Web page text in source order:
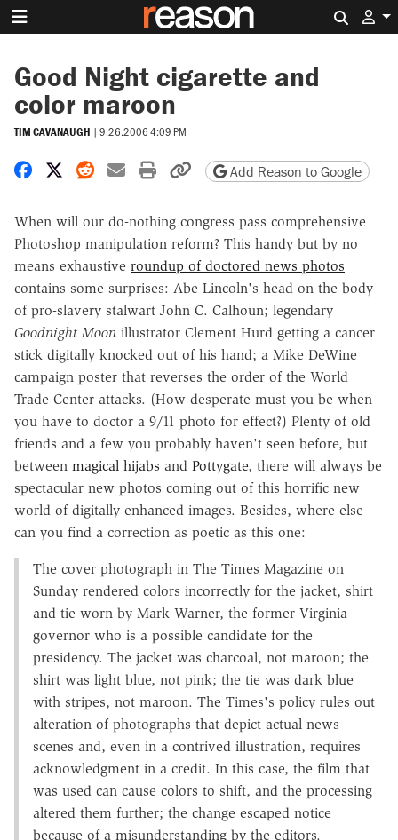
Good Night cigarette and
color maroon
TIM CAVANAUGH | 9.26.2006 4:09 PM
Share on Facebook
Share on X
Share on Reddit
Share by email
Print friendly version
Copy page URL
Add Reason to Google
When will our do-nothing congress pass comprehensive
Photoshop manipulation reform? This handy but by no
means exhaustive roundup of doctored news photos
contains some surprises: Abe Lincoln's head on the body
of pro-slavery stalwart John C. Calhoun; legendary
Goodnight Moon illustrator Clement Hurd getting a cancer
stick digitally knocked out of his hand; a Mike DeWine
campaign poster that reverses the order of the World
Trade Center attacks. (How desperate must you be when
you have to doctor a 9/11 photo for effect?) Plenty of old
friends and a few you probably haven't seen before, but
between magical hijabs and Pottygate, there will always be
spectacular new photos coming out of this horrific new
world of digitally enhanced images. Besides, where else
can you find a correction as poetic as this one:
The cover photograph in The Times Magazine on
Sunday rendered colors incorrectly for the jacket, shirt
and tie worn by Mark Warner, the former Virginia
governor who is a possible candidate for the
presidency. The jacket was charcoal, not maroon; the
shirt was light blue, not pink; the tie was dark blue
with stripes, not maroon. The Times's policy rules out
alteration of photographs that depict actual news
scenes and, even in a contrived illustration, requires
acknowledgment in a credit. In this case, the film that
was used can cause colors to shift, and the processing
altered them further; the change escaped notice
because of a misunderstanding by the editors.